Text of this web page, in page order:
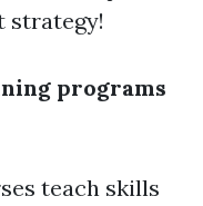
strategy!
programs
teach skills